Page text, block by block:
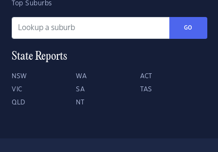
Top Suburbs
GO
State Reports
NSW WA ACT
VIC SA TAS
QLD NT